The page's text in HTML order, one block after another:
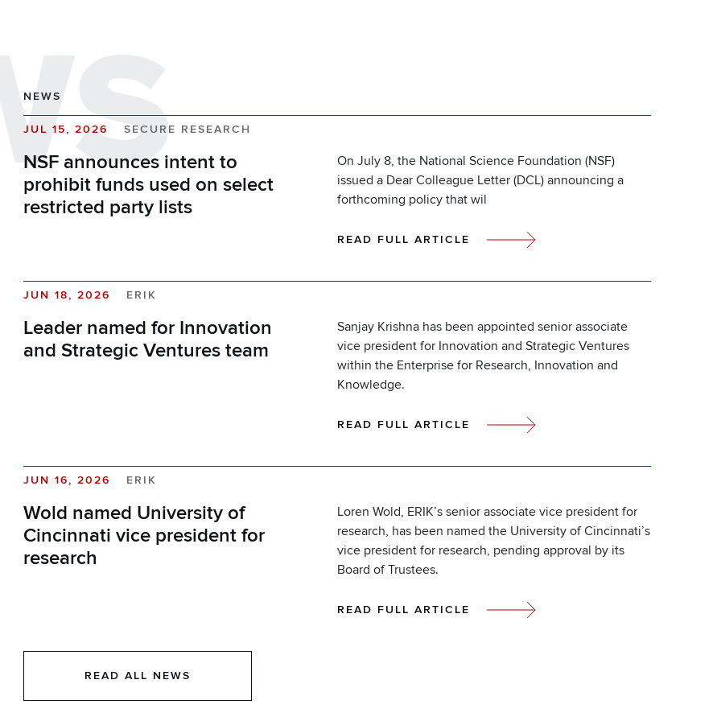
NEWS
JUL 15, 2026 SECURE RESEARCH
NSF announces intent to
prohibit funds used on select
restricted party lists
On July 8, the National Science Foundation (NSF)
issued a Dear Colleague Letter (DCL) announcing a
forthcoming policy that wil
READ FULL ARTICLE
JUN 18, 2026 ERIK
Leader named for Innovation
and Strategic Ventures team
Sanjay Krishna has been appointed senior associate
vice president for Innovation and Strategic Ventures
within the Enterprise for Research, Innovation and
Knowledge.
READ FULL ARTICLE
JUN 16, 2026 ERIK
Wold named University of
Cincinnati vice president for
research
Loren Wold, ERIK’s senior associate vice president for
research, has been named the University of Cincinnati’s
vice president for research, pending approval by its
Board of Trustees.
READ FULL ARTICLE
READ ALL NEWS